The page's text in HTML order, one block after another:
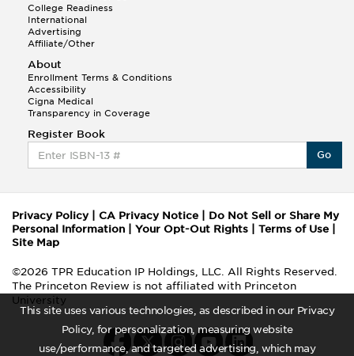
This site uses various technologies, as described in our Privacy
Policy, for personalization, measuring website
use/performance, and targeted advertising, which may
College Readiness
International
Advertising
Affiliate/Other
About
Enrollment Terms & Conditions
Accessibility
Cigna Medical
Transparency in Coverage
Register Book
Go
Privacy Policy| CA Privacy Notice
Do Not Sell or Share My
Personal Information
Your Opt-Out Rights Terms of Use
Site Map
©2026 TPR Education IP Holdings, LLC. All Rights Reserved.
The Princeton Review is not affiliated with Princeton
University